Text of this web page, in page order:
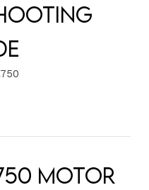
Motor